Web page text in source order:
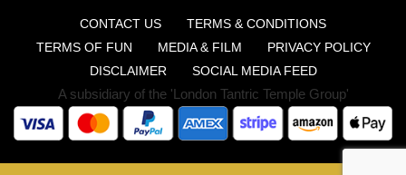
CONTACT US
TERMS & CONDITIONS
TERMS OF FUN
MEDIA & FILM
PRIVACY POLICY
DISCLAIMER
SOCIAL MEDIA FEED
A subsidiary of the 'London Tantric Temple Group'